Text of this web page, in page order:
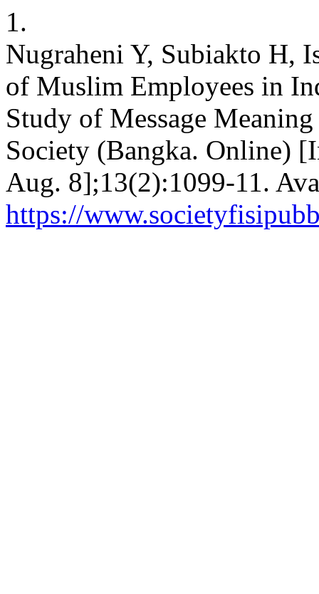
1.
Nugraheni Y, Subiakto H,
of Muslim Employees in
Study of Message
Society (Bangka. Online)
Aug. 8];13(2):1099-11.
https://